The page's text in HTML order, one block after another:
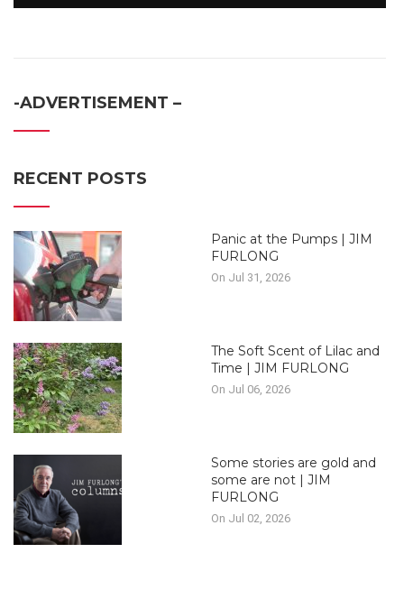
-ADVERTISEMENT –
RECENT POSTS
Panic at the Pumps | JIM
FURLONG
On Jul 31, 2026
The Soft Scent of Lilac and
Time | JIM FURLONG
On Jul 06, 2026
Some stories are gold and
some are not | JIM
FURLONG
On Jul 02, 2026